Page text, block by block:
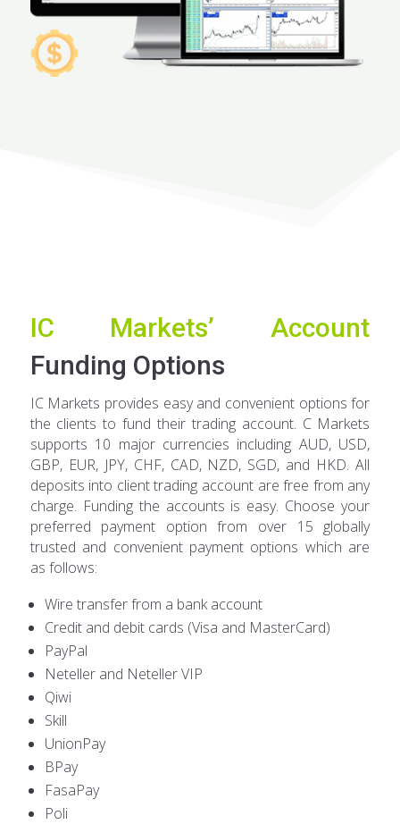
IC Markets’ Account
Funding Options
IC Markets provides easy and convenient options for
the clients to fund their trading account. C Markets
supports 10 major currencies including AUD, USD,
GBP, EUR, JPY, CHF, CAD, NZD, SGD, and HKD. All
deposits into client trading account are free from any
charge. Funding the accounts is easy. Choose your
preferred payment option from over 15 globally
trusted and convenient payment options which are
as follows:
Wire transfer from a bank account
Credit and debit cards (Visa and MasterCard)
PayPal
Neteller and Neteller VIP
Qiwi
Skill
UnionPay
BPay
FasaPay
Poli